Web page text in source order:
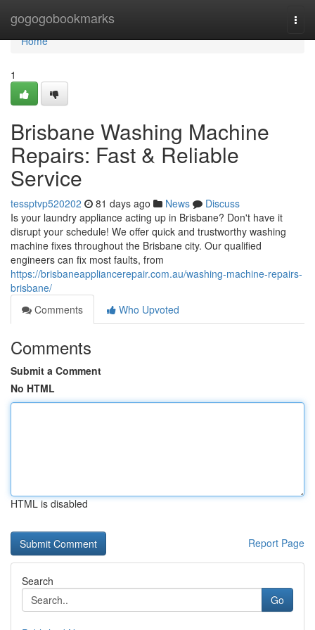
gogogobookmarks
Home
Home
1
Brisbane Washing Machine
Repairs: Fast & Reliable
Service
tessptvp520202 81 days ago News
Discuss
Is your laundry appliance acting up in Brisbane? Don't have it
disrupt your schedule! We offer quick and trustworthy washing
machine fixes throughout the Brisbane city. Our qualified
engineers can fix most faults, from
https://brisbaneappliancerepair.com.au/washing-machine-repairs-
brisbane/
Comments
Who Upvoted
Comments
Submit a Comment
No HTML
HTML is disabled
Report Page
Search
Go